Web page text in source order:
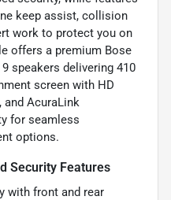
keep assist, collision
work to protect you on
offers a premium Bose
speakers delivering 410
screen with HD
and AcuraLink
for seamless
options.
Security Features
with front and rear